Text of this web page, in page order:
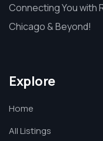
Connecting You with
Chicago & Beyond!
Explore
Home
All Listings